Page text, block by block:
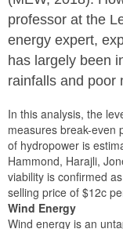
professor at the
energy expert,
has largely been
rainfalls and poor
In this analysis, the
measures break-even
of hydropower is
Hammond, Harajli,
viability is confirmed
selling price of $12c
Wind Energy
Wind energy is an